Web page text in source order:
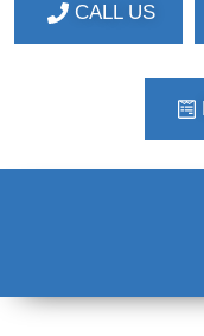
CALL US